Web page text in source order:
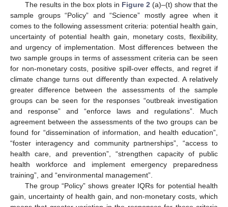
The results in the box plots in Figure 2(a)–(t) show that the
sample groups “Policy” and “Science” mostly agree when it
comes to the following assessment criteria: potential health gain,
uncertainty of potential health gain, monetary costs, flexibility,
and urgency of implementation. Most differences between the
two sample groups in terms of assessment criteria can be seen
for non-monetary costs, positive spill-over effects, and regret if
climate change turns out differently than expected. A relatively
greater difference between the assessments of the sample
groups can be seen for the responses “outbreak investigation
and response” and “enforce laws and regulations”. Much
agreement between the assessments of the two groups can be
found for “dissemination of information, and health education”,
“foster interagency and community partnerships”, “access to
health care, and prevention”, “strengthen capacity of public
health workforce and implement emergency preparedness
training”, and “environmental management”.
The group “Policy” shows greater IQRs for potential health
gain, uncertainty of health gain, and non-monetary costs, which